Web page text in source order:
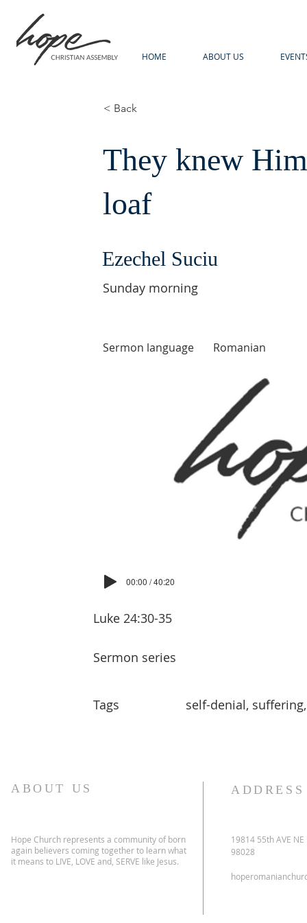
HOME ABOUT US
< Back
They knew
loaf
Ezechel Suciu
Sunday morning
Sermon language Romanian
00:00 / 40:20
Luke 24:30-35
Sermon series
Tags self-denial,
ABOUT US
Hope Church represents a community of born
again believers coming together to learn what
it means to LIVE, LOVE and, SERVE like Jesus.
ADDRESS
19814 55th AVE
98028